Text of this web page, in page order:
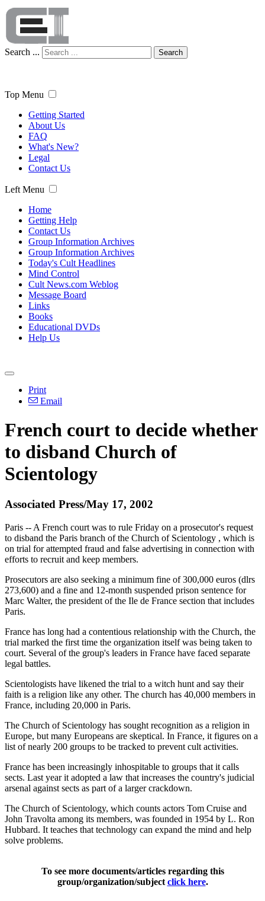
Search ... Search
Top Menu
Getting Started
About Us
FAQ
What's New?
Legal
Contact Us
Left Menu
Home
Getting Help
Contact Us
Group Information Archives
Group Information Archives
Today's Cult Headlines
Mind Control
Cult News.com Weblog
Message Board
Links
Books
Educational DVDs
Help Us
Print
Email
French court to decide whether
to disband Church of
Scientology
Associated Press/May 17, 2002
Paris -- A French court was to rule Friday on a prosecutor's request
to disband the Paris branch of the Church of Scientology , which is
on trial for attempted fraud and false advertising in connection with
efforts to recruit and keep members.
Prosecutors are also seeking a minimum fine of 300,000 euros (dlrs
273,600) and a fine and 12-month suspended prison sentence for
Marc Walter, the president of the Ile de France section that includes
Paris.
France has long had a contentious relationship with the Church, the
trial marked the first time the organization itself was being taken to
court. Several of the group's leaders in France have faced separate
legal battles.
Scientologists have likened the trial to a witch hunt and say their
faith is a religion like any other. The church has 40,000 members in
France, including 20,000 in Paris.
The Church of Scientology has sought recognition as a religion in
Europe, but many Europeans are skeptical. In France, it figures on a
list of nearly 200 groups to be tracked to prevent cult activities.
France has been increasingly inhospitable to groups that it calls
sects. Last year it adopted a law that increases the country's judicial
arsenal against sects as part of a larger crackdown.
The Church of Scientology, which counts actors Tom Cruise and
John Travolta among its members, was founded in 1954 by L. Ron
Hubbard. It teaches that technology can expand the mind and help
solve problems.
To see more documents/articles regarding this
group/organization/subject click here.